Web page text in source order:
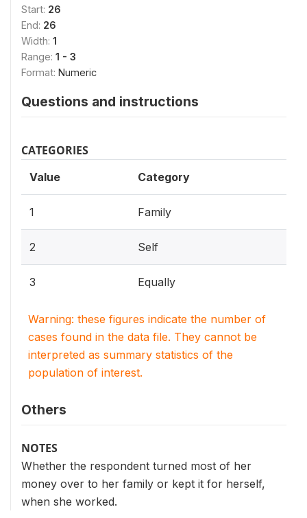
Start: 26
End: 26
Width: 1
Range: 1 - 3
Format: Numeric
Questions and instructions
CATEGORIES
Value Category
1 Family
2 Self
3 Equally
Warning: these figures indicate the number of
cases found in the data file. They cannot be
interpreted as summary statistics of the
population of interest.
Others
NOTES
Whether the respondent turned most of her
money over to her family or kept it for herself,
when she worked.